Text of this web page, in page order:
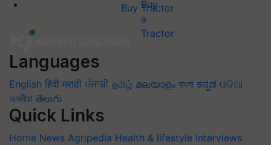
Buy Tractor
Languages
English हिंदी मराठी ਪੰਜਾਬੀ தமிழ் മലയാളം বাংলা ಕನ್ನಡ ଓଡିଆ
অসমীয়া తెలుగు
Quick Links
Home News Agripedia Health & lifestyle Interviews